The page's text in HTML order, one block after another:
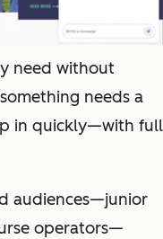
need without
needs a
in quickly—with full
audiences—junior
operators—